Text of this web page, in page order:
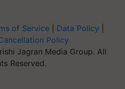
of Service Data Policy
Policy
Jagran Media Group. All
Reserved.